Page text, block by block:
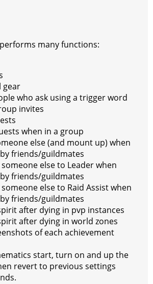
many functions:
gear
who ask using a trigger word
invites
when in a group
else (and mount up) when
friends/guildmates
else to Leader when
friends/guildmates
else to Raid Assist when
friends/guildmates
after dying in pvp instances
after dying in world zones
of each achievement
start, turn on and up the
revert to previous settings